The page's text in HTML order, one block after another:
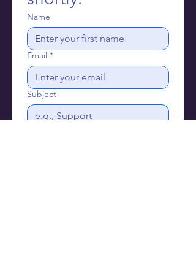
Name
Email *
Subject